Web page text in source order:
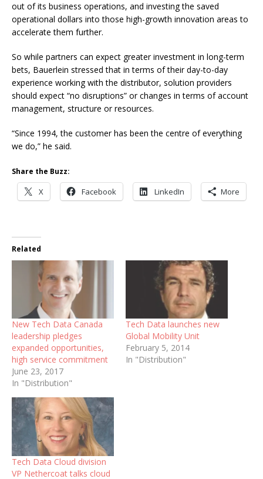
out of its business operations, and investing the saved
operational dollars into those high-growth innovation areas to
accelerate them further.
So while partners can expect greater investment in long-term
bets, Bauerlein stressed that in terms of their day-to-day
experience working with the distributor, solution providers
should expect “no disruptions” or changes in terms of account
management, structure or resources.
“Since 1994, the customer has been the centre of everything
we do,” he said.
Share the Buzz:
X Facebook LinkedIn More
Related
New Tech Data Canada
leadership pledges
expanded opportunities,
high service commitment
June 23, 2017
In "Distribution"
Tech Data launches new
Global Mobility Unit
February 5, 2014
In "Distribution"
Tech Data Cloud division
VP Nethercoat talks cloud